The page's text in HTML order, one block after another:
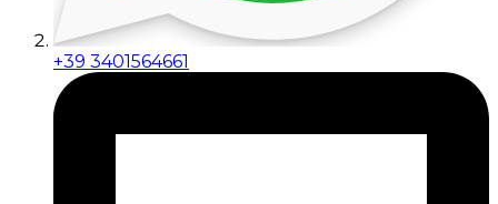
+39 3401564661